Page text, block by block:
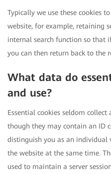
Typically we use these cookies
website, for example, retaining
internal search function so that
you can then return back to the
What data do
and use?
Essential cookies seldom collect
though they may contain an ID
distinguish you as an
the website at the same time.
used to maintain a server